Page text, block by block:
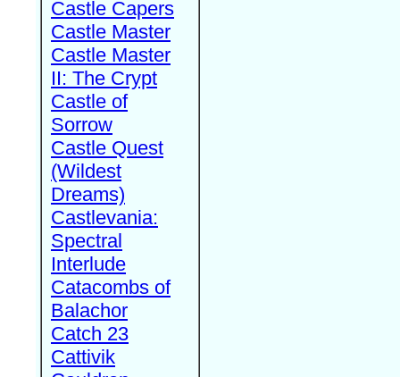
Castle Capers
Castle Master
Castle Master
II: The Crypt
Castle of
Sorrow
Castle Quest
(Wildest
Dreams)
Castlevania:
Spectral
Interlude
Catacombs of
Balachor
Catch 23
Cattivik